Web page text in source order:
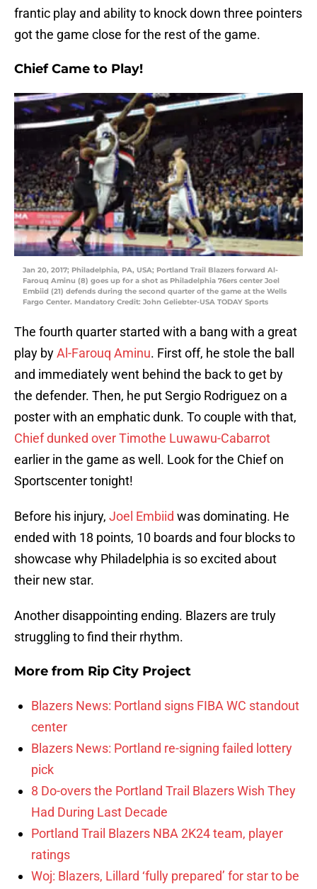
frantic play and ability to knock down three pointers
got the game close for the rest of the game.
Chief Came to Play!
Jan 20, 2017; Philadelphia, PA, USA; Portland Trail Blazers forward Al-
Farouq Aminu (8) goes up for a shot as Philadelphia 76ers center Joel
Embiid (21) defends during the second quarter of the game at the Wells
Fargo Center. Mandatory Credit: John Geliebter-USA TODAY Sports
The fourth quarter started with a bang with a great
play byAl-Farouq Aminu. First off, he stole the ball
and immediately went behind the back to get by
the defender. Then, he put Sergio Rodriguez on a
poster with an emphatic dunk. To couple with that,
Chief dunked overTimothe Luwawu-Cabarrot
earlier in the game as well. Look for the Chief on
Sportscenter tonight!
Before his injury, Joel Embiid was dominating. He
ended with 18 points, 10 boards and four blocks to
showcase why Philadelphia is so excited about
their new star.
Another disappointing ending. Blazers are truly
struggling to find their rhythm.
More from Rip City Project
Blazers News: Portland signs FIBA WC standout
center
Blazers News: Portland re-signing failed lottery
pick
8 Do-overs the Portland Trail Blazers Wish They
Had During Last Decade
Portland Trail Blazers NBA 2K24 team, player
ratings
Woj: Blazers, Lillard ‘fully prepared’ for star to be